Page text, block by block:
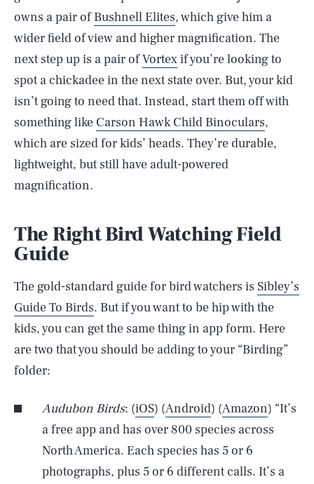
owns a pair ofBushnell Elites, which give him a
wider field of view and higher magnification. The
next step up is a pair ofVortexif you’re looking to
spot a chickadee in the next state over. But, your kid
isn’t going to need that. Instead, start them off with
something like Carson Hawk Child Binoculars,
which are sized for kids’ heads. They’re durable,
lightweight, but still have adult-powered
magnification.
The Right Bird Watching Field
Guide
The gold-standard guide for bird watchers is Sibley’s
Guide To Birds. But if you want to be hip with the
kids, you can get the same thing in app form. Here
are two that you should be adding to your “Birding”
folder:
Audubon Birds: (iOS) (Android) (Amazon) “It’s
a free app and has over 800 species across
North America. Each species has 5 or 6
photographs, plus 5 or 6 different calls. It’s a